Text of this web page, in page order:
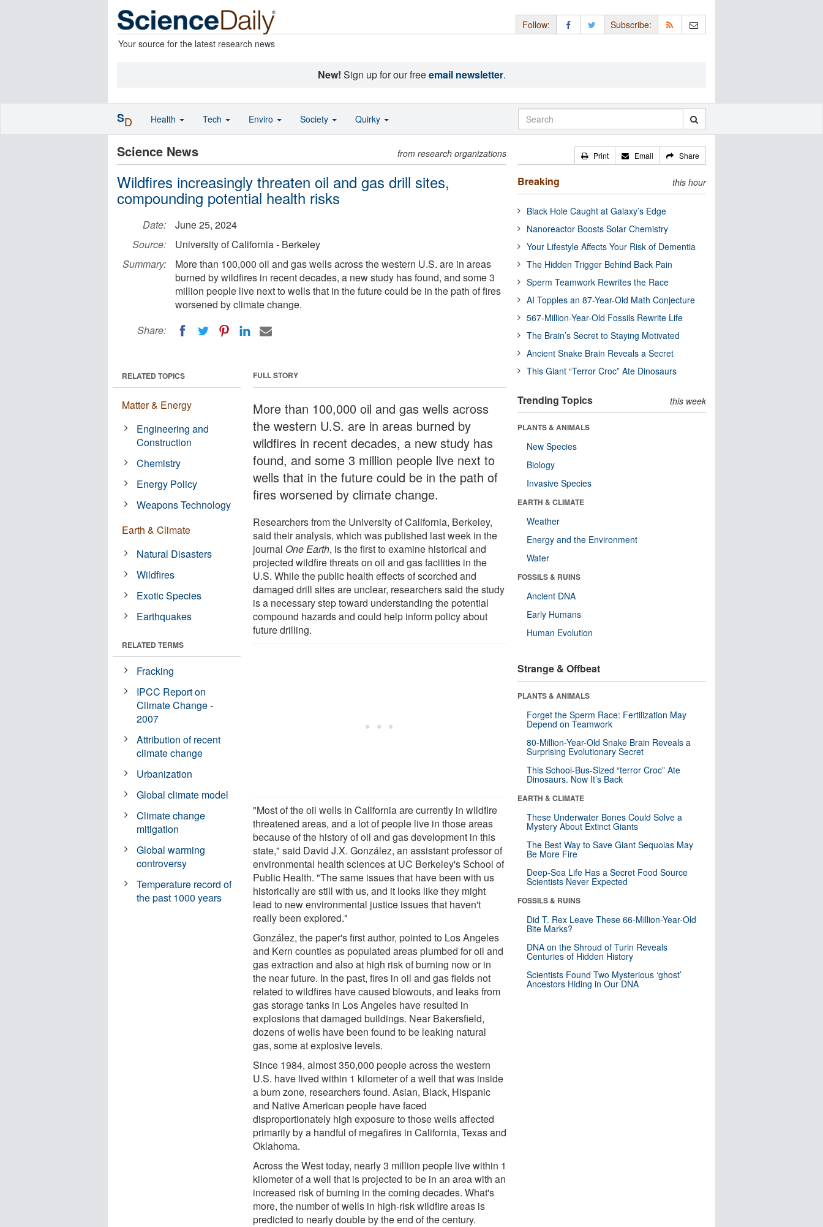
Your source for the latest research news
Follow: Subscribe:
New! Sign up for our freeemail newsletter.
Science News from research organizations
Wildfires increasingly threaten oil and gas drill sites,
compounding potential health risks
Date:
June 25, 2024
Source:
University of California - Berkeley
Summary:
More than 100,000 oil and gas wells across the western U.S. are in areas
burned by wildfires in recent decades, a new study has found, and some 3
million people live next to wells that in the future could be in the path of fires
worsened by climate change.
Share:
FULL STORY
More than 100,000 oil and gas wells across
the western U.S. are in areas burned by
wildfires in recent decades, a new study has
found, and some 3 million people live next to
wells that in the future could be in the path of
fires worsened by climate change.
Researchers from the University of California, Berkeley,
said their analysis, which was published last week in the
journal One Earth, is the first to examine historical and
projected wildfire threats on oil and gas facilities in the
U.S. While the public health effects of scorched and
damaged drill sites are unclear, researchers said the study
is a necessary step toward understanding the potential
compound hazards and could help inform policy about
future drilling.
"Most of the oil wells in California are currently in wildfire
threatened areas, and a lot of people live in those areas
because of the history of oil and gas development in this
state," said David J.X. González, an assistant professor of
environmental health sciences at UC Berkeley's School of
Public Health. "The same issues that have been with us
historically are still with us, and it looks like they might
lead to new environmental justice issues that haven't
really been explored."
González, the paper's first author, pointed to Los Angeles
and Kern counties as populated areas plumbed for oil and
gas extraction and also at high risk of burning now or in
the near future. In the past, fires in oil and gas fields not
related to wildfires have caused blowouts, and leaks from
gas storage tanks in Los Angeles have resulted in
explosions that damaged buildings. Near Bakersfield,
dozens of wells have been found to be leaking natural
gas, some at explosive levels.
Since 1984, almost 350,000 people across the western
U.S. have lived within 1 kilometer of a well that was inside
a burn zone, researchers found. Asian, Black, Hispanic
and Native American people have faced
disproportionately high exposure to those wells affected
primarily by a handful of megafires in California, Texas and
Oklahoma.
Across the West today, nearly 3 million people live within 1
kilometer of a well that is projected to be in an area with an
increased risk of burning in the coming decades. What's
more, the number of wells in high-risk wildfire areas is
predicted to nearly double by the end of the century.
RELATED TOPICS
Matter & Energy
Engineering and
Construction
Chemistry
Energy Policy
Weapons Technology
Earth & Climate
Natural Disasters
Wildfires
Exotic Species
Earthquakes
RELATED TERMS
Fracking
IPCC Report on
Climate Change -
2007
Attribution of recent
climate change
Urbanization
Global climate model
Climate change
mitigation
Global warming
controversy
Temperature record of
the past 1000 years
Print Email Share
Breaking this hour
Black Hole Caught at Galaxy’s Edge
Nanoreactor Boosts Solar Chemistry
Your Lifestyle Affects Your Risk of Dementia
The Hidden Trigger Behind Back Pain
Sperm Teamwork Rewrites the Race
AI Topples an 87-Year-Old Math Conjecture
567-Million-Year-Old Fossils Rewrite Life
The Brain’s Secret to Staying Motivated
Ancient Snake Brain Reveals a Secret
This Giant “Terror Croc” Ate Dinosaurs
Trending Topics this week
PLANTS & ANIMALS
New Species
Biology
Invasive Species
EARTH & CLIMATE
Weather
Energy and the Environment
Water
FOSSILS & RUINS
Ancient DNA
Early Humans
Human Evolution
Strange & Offbeat
PLANTS & ANIMALS
Forget the Sperm Race: Fertilization May
Depend on Teamwork
80-Million-Year-Old Snake Brain Reveals a
Surprising Evolutionary Secret
This School-Bus-Sized “terror Croc” Ate
Dinosaurs. Now It’s Back
EARTH & CLIMATE
These Underwater Bones Could Solve a
Mystery About Extinct Giants
The Best Way to Save Giant Sequoias May
Be More Fire
Deep-Sea Life Has a Secret Food Source
Scientists Never Expected
FOSSILS & RUINS
Did T. Rex Leave These 66-Million-Year-Old
Bite Marks?
DNA on the Shroud of Turin Reveals
Centuries of Hidden History
Scientists Found Two Mysterious ‘ghost’
Ancestors Hiding in Our DNA
SD Health Tech Enviro Society Quirky